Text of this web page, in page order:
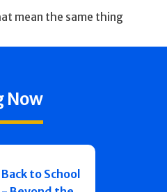
mean the same thing
Now
Back to School